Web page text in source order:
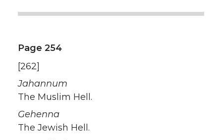
Page 254
[262]
Jahannum
The Muslim Hell.
Gehenna
The Jewish Hell.